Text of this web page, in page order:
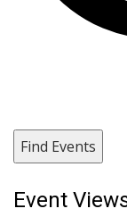
Find Events
Event